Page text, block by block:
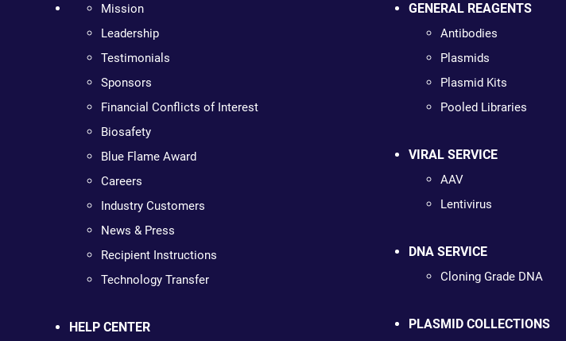
Mission
Leadership
Testimonials
Sponsors
Financial Conflicts of Interest
Biosafety
Blue Flame Award
Careers
Industry Customers
News & Press
Recipient Instructions
Technology Transfer
HELP CENTER
GENERAL REAGENTS
Antibodies
Plasmids
Plasmid Kits
Pooled Libraries
VIRAL SERVICE
AAV
Lentivirus
DNA SERVICE
Cloning Grade DNA
PLASMID COLLECTIONS